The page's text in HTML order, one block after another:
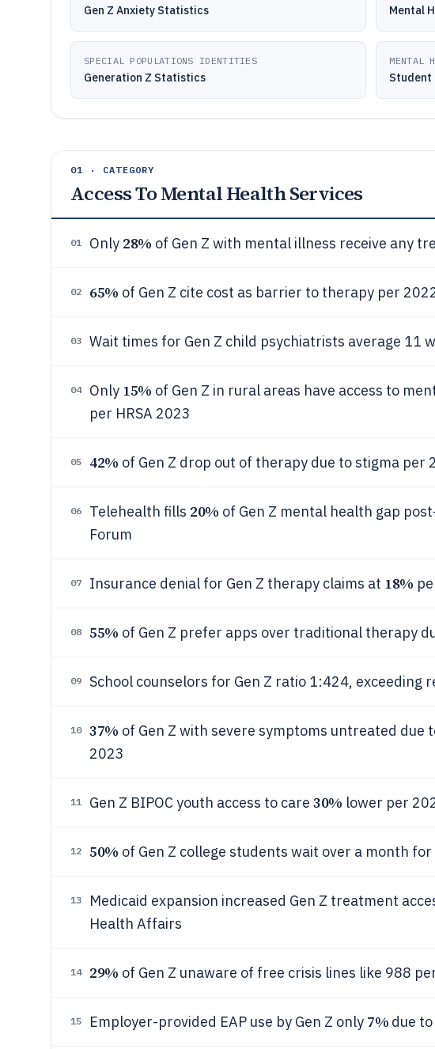
Gen Z Anxiety Statistics Mental
SPECIAL POPULATIONS IDENTITIES
Generation Z Statistics
MENTAL
Student
01 · CATEGORY
Access To Mental Health Services
01 Only 28% of Gen Z with mental illness receive any
02 65% of Gen Z cite cost as barrier to therapy per
03 Wait times for Gen Z child psychiatrists average 11
04 Only 15% of Gen Z in rural areas have access to
per HRSA 2023
05 42% of Gen Z drop out of therapy due to stigma per
06 Telehealth fills 20% of Gen Z mental health gap
Forum
07 Insurance denial for Gen Z therapy claims at 18%
08 55% of Gen Z prefer apps over traditional therapy
09 School counselors for Gen Z ratio 1:424, exceeding
10 37% of Gen Z with severe symptoms untreated due
2023
11 Gen Z BIPOC youth access to care 30% lower per
12 50% of Gen Z college students wait over a month
13 Medicaid expansion increased Gen Z treatment
Health Affairs
14 29% of Gen Z unaware of free crisis lines like 988
15 Employer-provided EAP use by Gen Z only 7% due